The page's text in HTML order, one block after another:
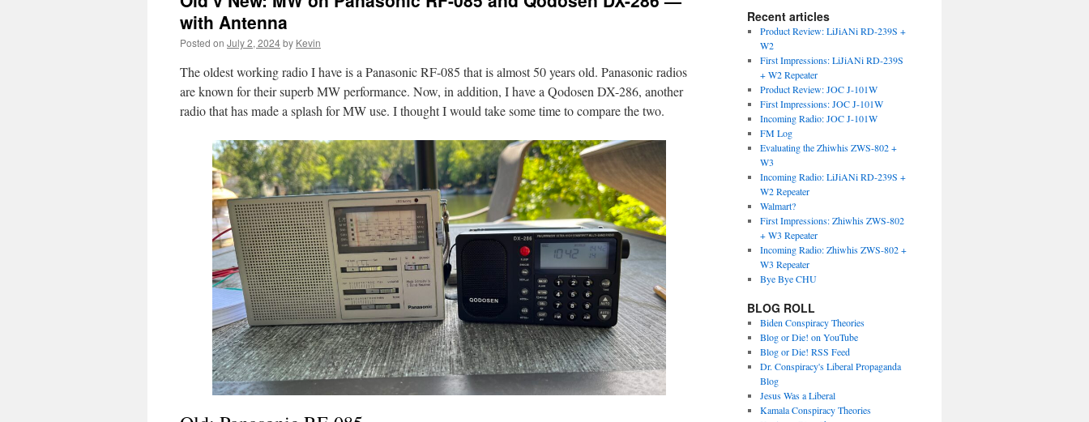
with Antenna
Posted on July 2, 2024by Kevin
The oldest working radio I have is a Panasonic RF-085 that is almost 50 years old. Panasonic radios
are known for their superb MW performance. Now, in addition, I have a Qodosen DX-286, another
radio that has made a splash for MW use. I thought I would take some time to compare the two.
Recent articles
Product Review: LiJiANi RD-239S +
W2
First Impressions: LiJiANi RD-239S
+ W2 Repeater
Product Review: JOC J-101W
First Impressions: JOC J-101W
Incoming Radio: JOC J-101W
FM Log
Evaluating the Zhiwhis ZWS-802 +
W3
Incoming Radio: LiJiANi RD-239S +
W2 Repeater
Walmart?
First Impressions: Zhiwhis ZWS-802
+ W3 Repeater
Incoming Radio: Zhiwhis ZWS-802 +
W3 Repeater
Bye Bye CHU
BLOG ROLL
Biden Conspiracy Theories
Blog or Die! on YouTube
Blog or Die! RSS Feed
Dr. Conspiracy's Liberal Propaganda
Blog
Jesus Was a Liberal
Kamala Conspiracy Theories